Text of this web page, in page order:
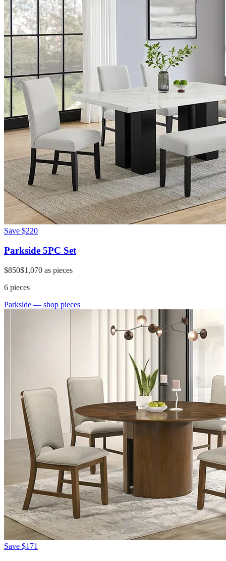
Save $220
Parkside 5PC Set
$850$1,070 as pieces
6 pieces
Parkside — shop pieces
Save $171